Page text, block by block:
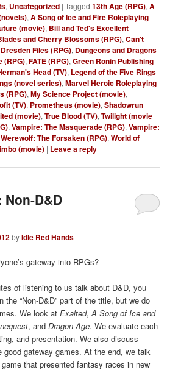
, Uncategorized |Tagged 13th Age (RPG),A
,A Song of Ice and Fire Roleplaying
(movie), Bill and Ted's Excellent
and Cherry Blossoms (RPG),Can't
Dresden Files (RPG), Dungeons and Dragons
(RPG),FATE (RPG),Green Ronin Publishing
Head (TV), Legend of the Five Rings
(novel series),Marvel Heroic Roleplaying
(RPG),My Science Project (movie),
(TV), Prometheus (movie),Shadowrun
(movie),True Blood (TV),Twilight (movie
,Vampire: The Masquerade (RPG),Vampire:
Werewolf: The Forsaken (RPG),World of
(movie) | Leave a reply
D&D
byIdle Red Hands
gateway into RPGs?
of listening to us talk about D&D, you
the “Non-D&D” part of the title, but we do
We look atExalted,A Song of Ice and
, andDragon Age. We evaluate each
and presentation. We also discuss
good gateway games. At the end, we talk
that presented fantasy races in new